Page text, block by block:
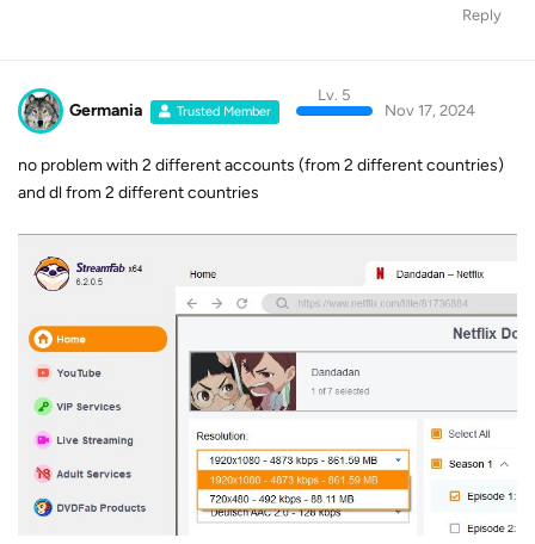
Reply
Germania Trusted Member
Lv. 5
Nov 17, 2024
no problem with 2 different accounts (from 2 different countries)
and dl from 2 different countries